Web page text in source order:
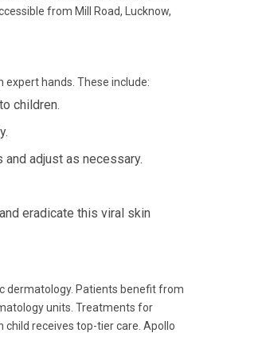
from Mill Road, Lucknow,
hands. These include:
children.
adjust as necessary.
eradicate this viral skin
dermatology. Patients benefit from
units. Treatments for
receives top-tier care. Apollo